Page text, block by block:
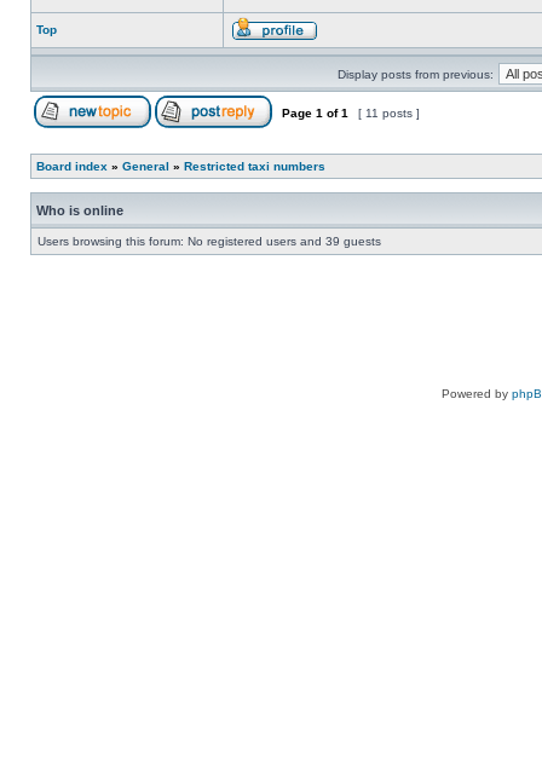
Top
Display posts from previous:
Page 1 of1 [ 11 posts ]
Board index » General » Restricted taxi numbers
Who is online
Users browsing this forum: No registered users and 39 guests
Powered by